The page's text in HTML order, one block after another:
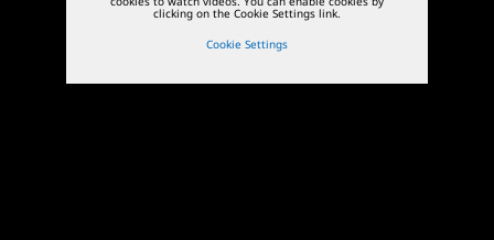
clicking on the Cookie Settings link.
Cookie Settings